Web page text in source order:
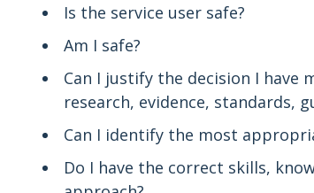
Is the service user safe?
Am I safe?
Can I justify the decision I have
research, evidence, standards,
Can I identify the most
Do I have the correct skills,